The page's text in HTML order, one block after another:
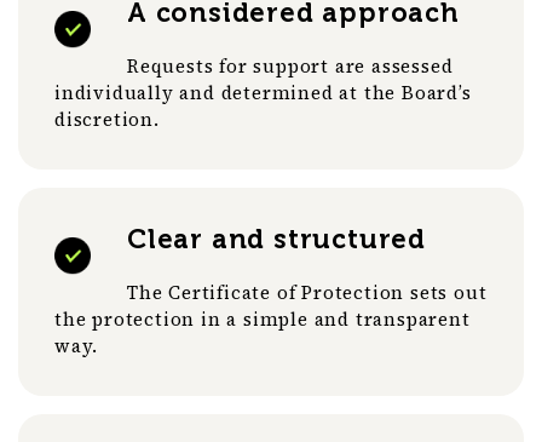
A considered approach
Requests for support are assessed
individually and determined at the Board’s
discretion.
Clear and structured
The Certificate of Protection sets out
the protection in a simple and transparent
way.